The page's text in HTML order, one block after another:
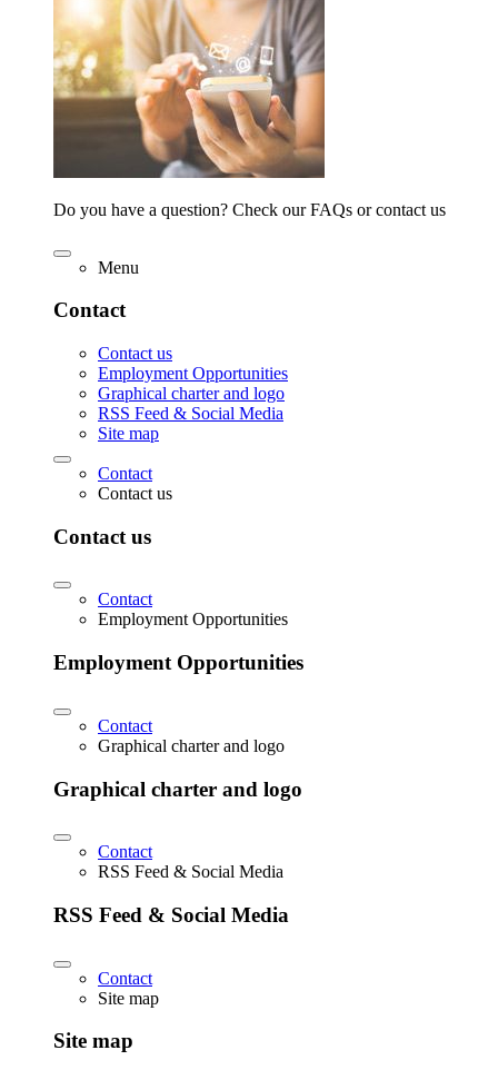
Do you have a question? Check our FAQs or contact us
Menu
Contact
Contact us
Employment Opportunities
Graphical charter and logo
RSS Feed & Social Media
Site map
Contact
Contact us
Contact us
Contact
Employment Opportunities
Employment Opportunities
Contact
Graphical charter and logo
Graphical charter and logo
Contact
RSS Feed & Social Media
RSS Feed & Social Media
Contact
Site map
Site map